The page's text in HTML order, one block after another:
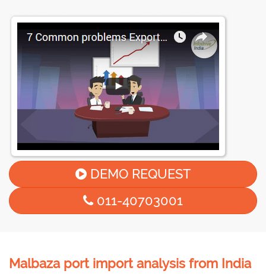
DEMO REQUEST
011-40703001
Malbaza port import analysis from India